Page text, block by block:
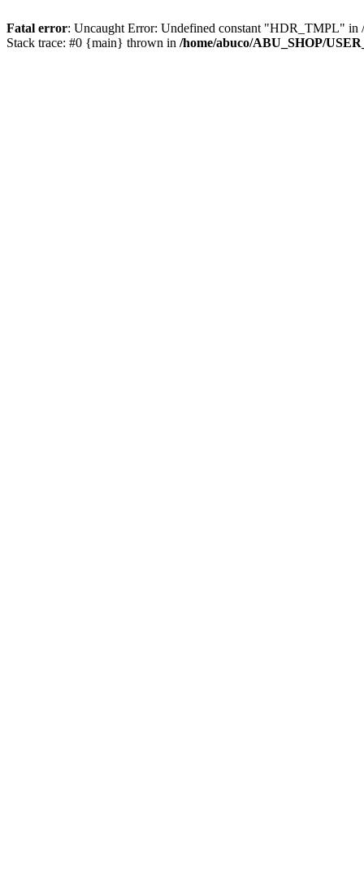
Fatal error: Uncaught Error: Undefined constant "HDR_TMPL"
Stack trace: #0 {main} thrown in /home/abuco/ABU_SHOP/